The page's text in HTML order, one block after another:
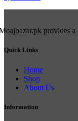
provides a
Quick Links
Home
Shop
About Us
Information